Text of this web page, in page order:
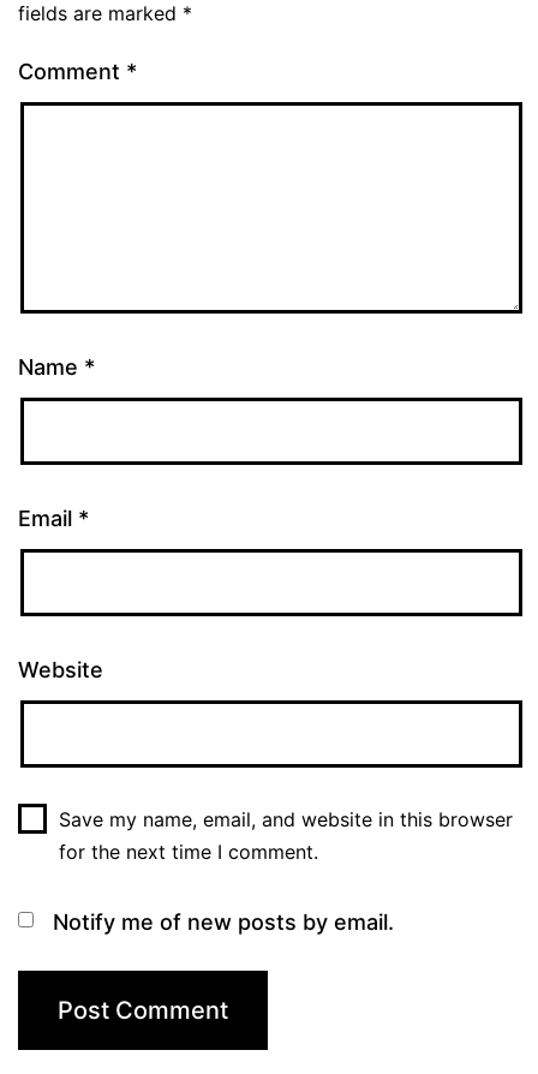
fields are marked *
Comment *
Name *
Email *
Website
Save my name, email, and website in this browser
for the next time I comment.
Notify me of new posts by email.